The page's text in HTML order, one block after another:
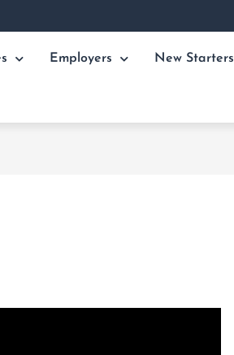
Employers New Starters